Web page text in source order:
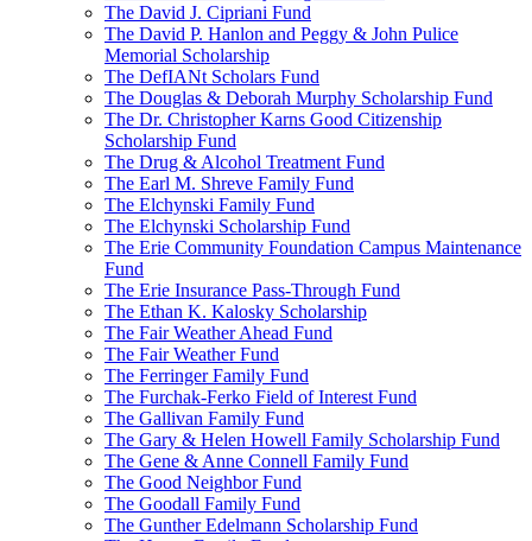
The David J. Cipriani Fund
The David P. Hanlon and Peggy & John Pulice
Memorial Scholarship
The DefIANt Scholars Fund
The Douglas & Deborah Murphy Scholarship Fund
The Dr. Christopher Karns Good Citizenship
Scholarship Fund
The Drug & Alcohol Treatment Fund
The Earl M. Shreve Family Fund
The Elchynski Family Fund
The Elchynski Scholarship Fund
The Erie Community Foundation Campus Maintenance
Fund
The Erie Insurance Pass-Through Fund
The Ethan K. Kalosky Scholarship
The Fair Weather Ahead Fund
The Fair Weather Fund
The Ferringer Family Fund
The Furchak-Ferko Field of Interest Fund
The Gallivan Family Fund
The Gary & Helen Howell Family Scholarship Fund
The Gene & Anne Connell Family Fund
The Good Neighbor Fund
The Goodall Family Fund
The Gunther Edelmann Scholarship Fund